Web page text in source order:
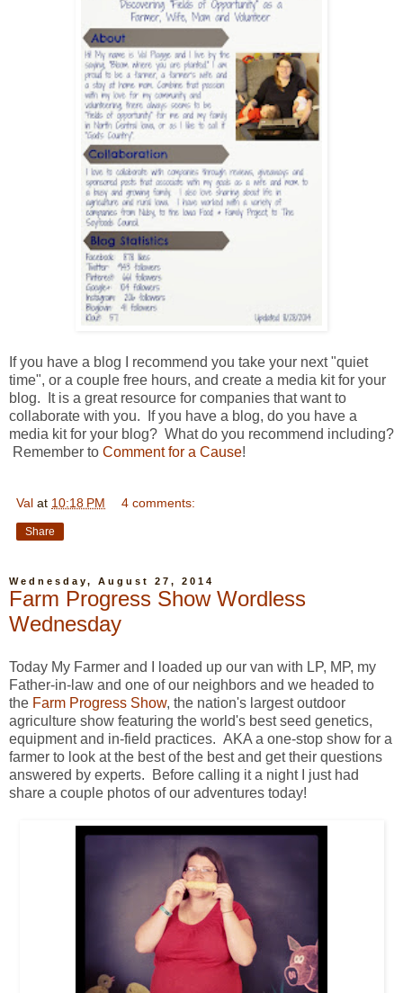
If you have a blog I recommend you take your next "quiet
time", or a couple free hours, and create a media kit for your
blog. It is a great resource for companies that want to
collaborate with you. If you have a blog, do you have a
media kit for your blog? What do you recommend including?
Remember to Comment for a Cause!
Val at 10:18 PM 4 comments:
Share
Wednesday, August 27, 2014
Farm Progress Show Wordless
Wednesday
Today My Farmer and I loaded up our van with LP, MP, my
Father-in-law and one of our neighbors and we headed to
the Farm Progress Show, the nation's largest outdoor
agriculture show featuring the world's best seed genetics,
equipment and in-field practices. AKA a one-stop show for a
farmer to look at the best of the best and get their questions
answered by experts. Before calling it a night I just had
share a couple photos of our adventures today!